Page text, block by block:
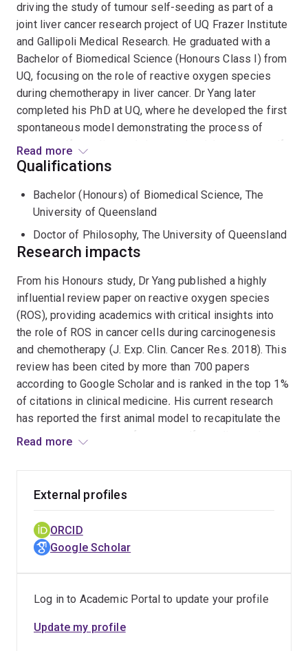
driving the study of tumour self-seeding as part of a
joint liver cancer research project of UQ Frazer Institute
and Gallipoli Medical Research. He graduated with a
Bachelor of Biomedical Science (Honours Class I) from
UQ, focusing on the role of reactive oxygen species
during chemotherapy in liver cancer. Dr Yang later
completed his PhD at UQ, where he developed the first
spontaneous model demonstrating the process of
tumour self-seeding and characterised the tumour self-
seeded cells responsible for this phenomenon. His
significance of tumour self-seeding and aims to
identify novel therapeutics that inhibit this process for
the treatment of liver cancer.
Read more
Qualifications
Bachelor (Honours) of Biomedical Science, The
University of Queensland
Doctor of Philosophy, The University of Queensland
Research impacts
From his Honours study, Dr Yang published a highly
influential review paper on reactive oxygen species
(ROS), providing academics with critical insights into
the role of ROS in cancer cells during carcinogenesis
and chemotherapy (J. Exp. Clin. Cancer Res. 2018). This
review has been cited by more than 700 papers
according to Google Scholar and is ranked in the top 1%
of citations in clinical medicine. His current research
has reported the first animal model to recapitulate the
spontaneous process of tumour self-seeding and
Rep. 2024). This study significantly reshapes the
understanding of cancer progression, challenging the
central tenet of cancer biology that circulating tumour
cells metastasise to distant organs in a unidirectional
process.
Read more
External profiles
ORCID
Google Scholar
Log in to Academic Portal to update your profile
Update my profile